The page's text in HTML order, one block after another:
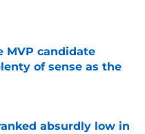
MVP candidate
of sense as the
Date
absurdly low in